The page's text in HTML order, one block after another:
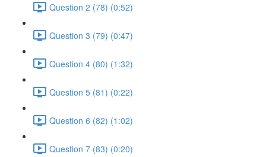
Question 2 (78) (0:52)
Question 3 (79) (0:47)
Question 4 (80) (1:32)
Question 5 (81) (0:22)
Question 6 (82) (1:02)
Question 7 (83) (0:20)